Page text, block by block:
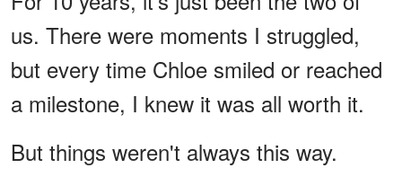
us. There were moments I struggled,
but every time Chloe smiled or reached
a milestone, I knew it was all worth it.
But things weren't always this way.